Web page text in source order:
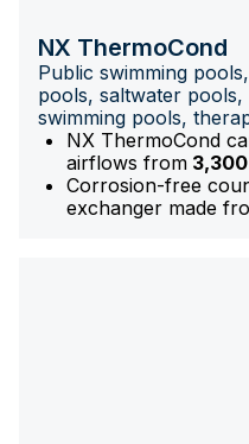
NX ThermoCond
Public swimming
pools, saltwater
swimming pools,
NX ThermoCond
airflows from
Corrosion-free
exchanger made